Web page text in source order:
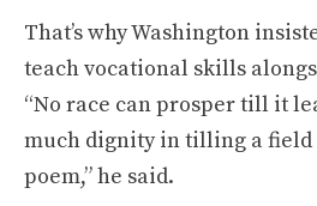
That’s why Washington
teach vocational skills
“No race can prosper till it
much dignity in tilling a
poem,” he said.